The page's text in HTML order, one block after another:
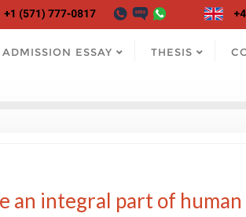
ADMISSION ESSAY THESIS
an integral part of